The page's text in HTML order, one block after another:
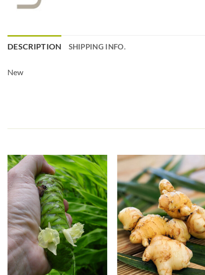
DESCRIPTION SHIPPING INFO.
New